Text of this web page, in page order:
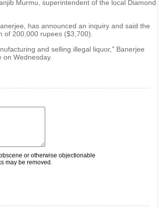
Murmu, superintendent of the local Diamond
has announced an inquiry and said the
of 200,000 rupees ($3,700).
and selling illegal liquor," Banerjee
Wednesday.
or otherwise objectionable
may be removed.